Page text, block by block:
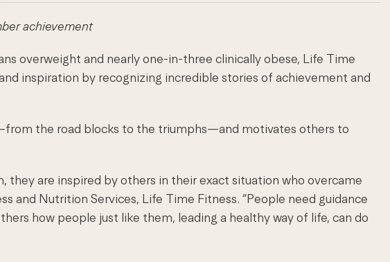
achievement
overweight and nearly one-in-three clinically obese, Life Time
inspiration by recognizing incredible stories of achievement and
the road blocks to the triumphs—and motivates others to
they are inspired by others in their exact situation who overcame
and Nutrition Services, Life Time Fitness. “People need guidance
how people just like them, leading a healthy way of life, can do